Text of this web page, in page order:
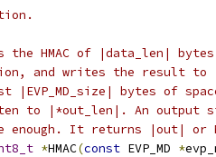
the HMAC of |data_len|
and writes the result
bytes of
|*out_len|. An output size
enough. It returns |out| or
*HMAC(const EVP_MD *